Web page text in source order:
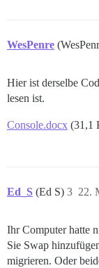
WesPenre
Hier ist derselbe
lesen ist.
Console.docx (31,1
Ed_S (Ed S) 22.
3
Ihr Computer hatte
Sie Swap
migrieren. Oder